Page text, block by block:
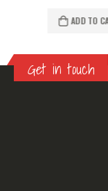
ADD TO
Get in touch